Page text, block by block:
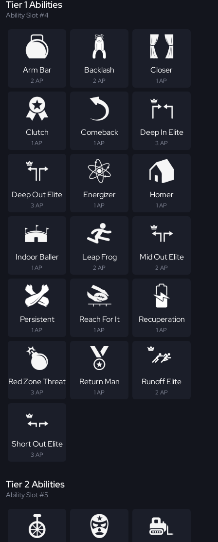
Tier 1 Abilities
Ability Slot #4
Arm Bar
2 AP
Backlash
2 AP
Closer
1 AP
Clutch
1 AP
Comeback
1 AP
Deep In Elite
3 AP
Deep Out Elite
3 AP
Energizer
1 AP
Homer
1 AP
Indoor Baller
1 AP
Leap Frog
2 AP
Mid Out Elite
2 AP
Persistent
1 AP
Reach For It
1 AP
Recuperation
1 AP
Red Zone Threat
3 AP
Return Man
1 AP
Runoff Elite
2 AP
Short Out Elite
3 AP
Tier 2 Abilities
Ability Slot #5